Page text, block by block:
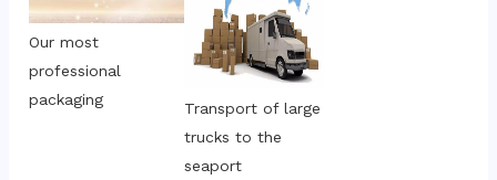
Our most
professional
packaging
Transport of large
trucks to the
seaport